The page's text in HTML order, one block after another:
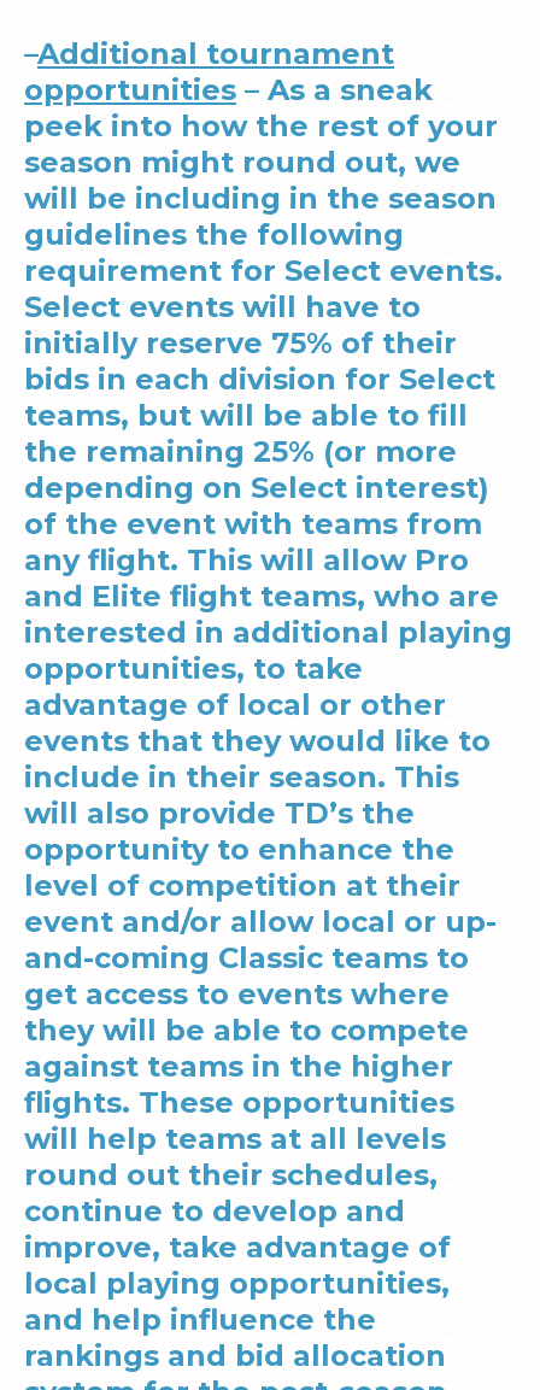
–Additional tournament
opportunities – As a sneak
peek into how the rest of your
season might round out, we
will be including in the season
guidelines the following
requirement for Select events.
Select events will have to
initially reserve 75% of their
bids in each division for Select
teams, but will be able to fill
the remaining 25% (or more
depending on Select interest)
of the event with teams from
any flight. This will allow Pro
and Elite flight teams, who are
interested in additional playing
opportunities, to take
advantage of local or other
events that they would like to
include in their season. This
will also provide TD’s the
opportunity to enhance the
level of competition at their
event and/or allow local or up-
and-coming Classic teams to
get access to events where
they will be able to compete
against teams in the higher
flights. These opportunities
will help teams at all levels
round out their schedules,
continue to develop and
improve, take advantage of
local playing opportunities,
and help influence the
rankings and bid allocation